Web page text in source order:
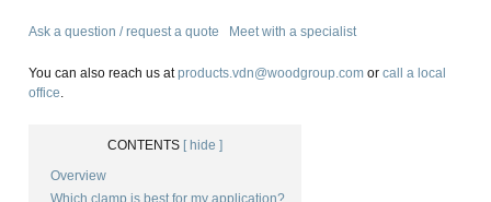
Ask a question / request a quote Meet with a specialist
You can also reach us atproducts.vdn@woodgroup.comor call a local
office.
CONTENTS [ hide ]
Overview